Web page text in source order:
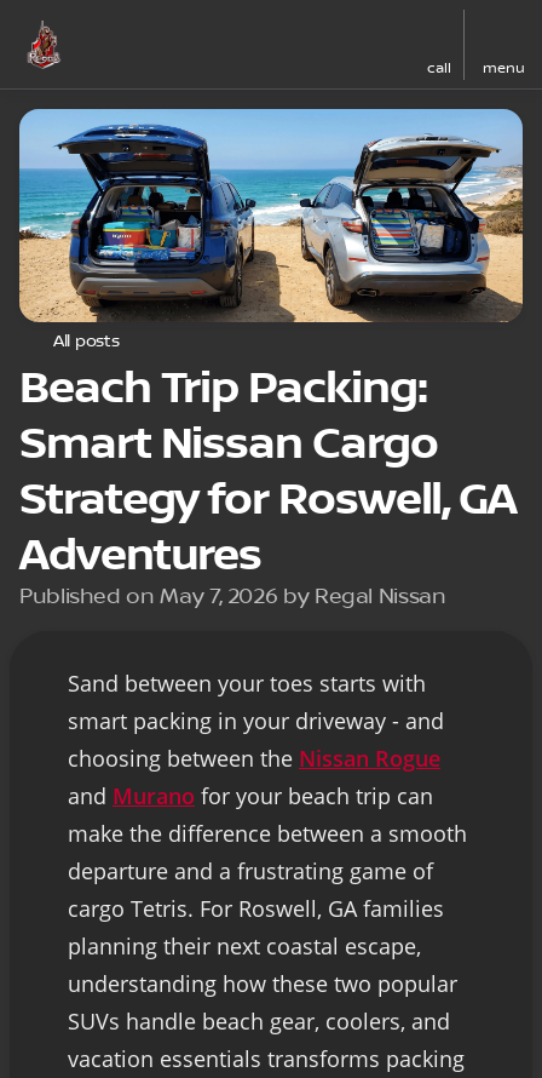
call menu
All posts
Beach Trip Packing:
Smart Nissan Cargo
Strategy for Roswell, GA
Adventures
Published on May 7, 2026 by Regal Nissan
Sand between your toes starts with
smart packing in your driveway - and
choosing between the Nissan Rogue
and Murano for your beach trip can
make the difference between a smooth
departure and a frustrating game of
cargo Tetris. For Roswell, GA families
planning their next coastal escape,
understanding how these two popular
SUVs handle beach gear, coolers, and
vacation essentials transforms packing